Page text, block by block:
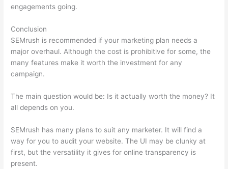
engagements going.
Conclusion
SEMrush is recommended if your marketing plan needs a
major overhaul. Although the cost is prohibitive for some, the
many features make it worth the investment for any
campaign.
The main question would be: Is it actually worth the money? It
all depends on you.
SEMrush has many plans to suit any marketer. It will find a
way for you to audit your website. The UI may be clunky at
first, but the versatility it gives for online transparency is
present.